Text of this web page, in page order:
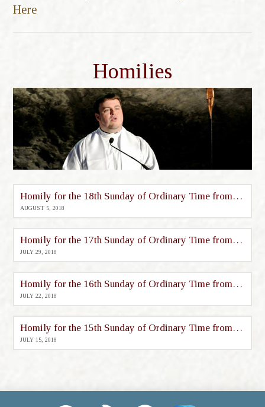
Here
Homilies
Homily for the 18th Sunday of Ordinary Time from St. Mary’s
AUGUST 5, 2018
Homily for the 17th Sunday of Ordinary Time from St. Mary’s
JULY 29, 2018
Homily for the 16th Sunday of Ordinary Time from St. Mary’s
JULY 22, 2018
Homily for the 15th Sunday of Ordinary Time from St. Mary’s
JULY 15, 2018